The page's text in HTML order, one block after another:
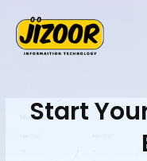
Start